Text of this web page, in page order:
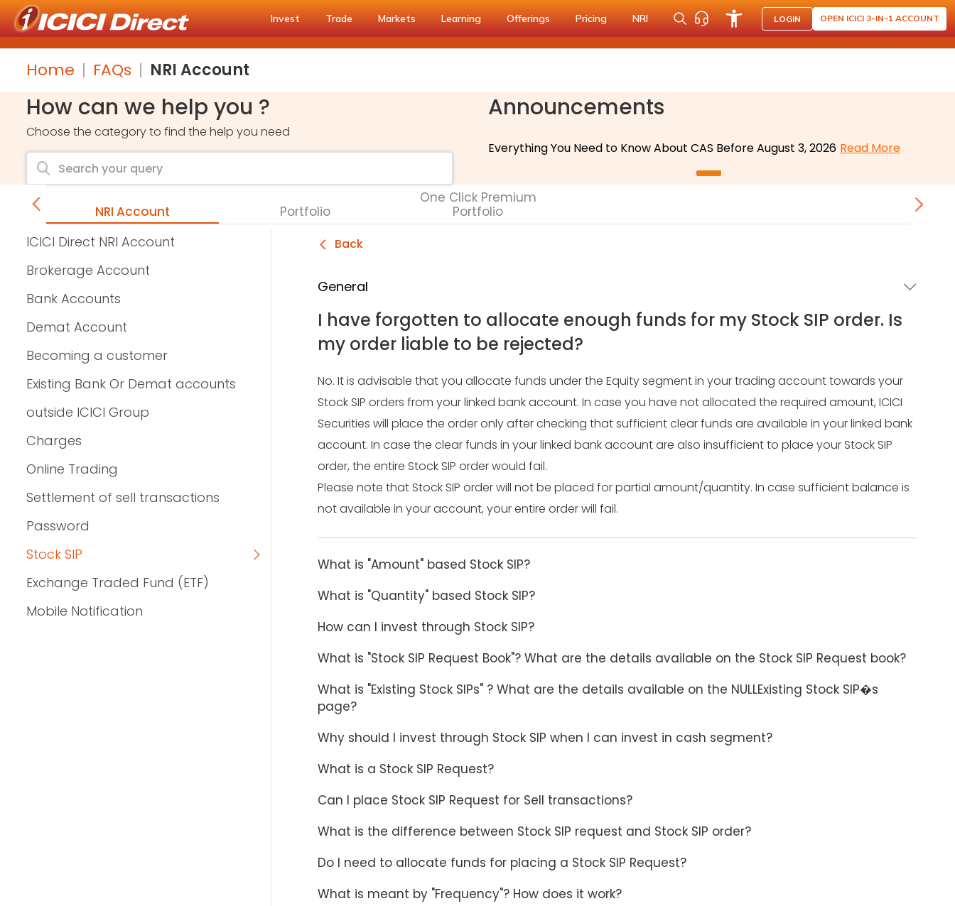
Invest Trade Markets Learning Offerings Pricing NRI LOGIN OPEN ICICI 3-IN-1 ACCOUNT
Home FAQs NRI Account
How can we help you ?
Choose the category to find the help you need
Announcements
Everything You Need to Know About CAS Before August 3, 2026 Read More
NRI Account Portfolio
One Click Premium
Portfolio
ICICI Direct NRI Account
Brokerage Account
Bank Accounts
Demat Account
Becoming a customer
Existing Bank Or Demat accounts
outside ICICI Group
Charges
Online Trading
Settlement of sell transactions
Password
Stock SIP
Exchange Traded Fund (ETF)
Mobile Notification
Back
General
I have forgotten to allocate enough funds for my Stock SIP order. Is
my order liable to be rejected?
No. It is advisable that you allocate funds under the Equity segment in your trading account towards your
Stock SIP orders from your linked bank account. In case you have not allocated the required amount, ICICI
Securities will place the order only after checking that sufficient clear funds are available in your linked bank
account. In case the clear funds in your linked bank account are also insufficient to place your Stock SIP
order, the entire Stock SIP order would fail.
Please note that Stock SIP order will not be placed for partial amount/quantity. In case sufficient balance is
not available in your account, your entire order will fail.
What is "Amount" based Stock SIP?
What is "Quantity" based Stock SIP?
How can I invest through Stock SIP?
What is "Stock SIP Request Book"? What are the details available on the Stock SIP Request book?
What is "Existing Stock SIPs" ? What are the details available on the NULLExisting Stock SIP�s
page?
Why should I invest through Stock SIP when I can invest in cash segment?
What is a Stock SIP Request?
Can I place Stock SIP Request for Sell transactions?
What is the difference between Stock SIP request and Stock SIP order?
Do I need to allocate funds for placing a Stock SIP Request?
What is meant by "Frequency"? How does it work?